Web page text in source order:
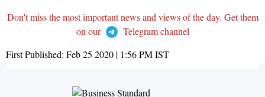
Don't miss the most important news and views of the day. Get them
on our
Telegram channel
First Published: Feb 25 2020 | 1:56 PMIST